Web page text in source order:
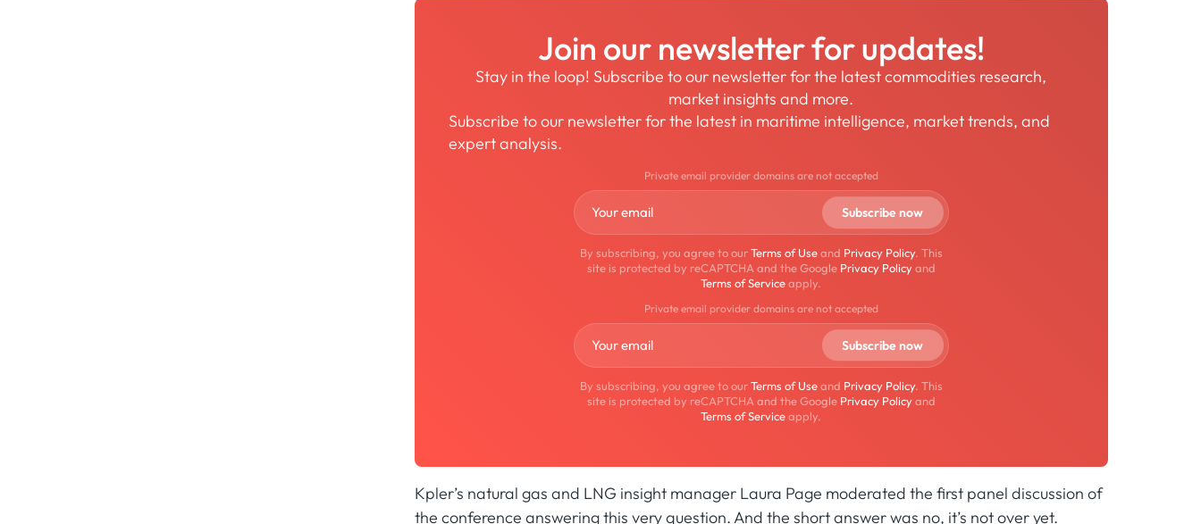
Join our newsletter for updates!
Stay in the loop! Subscribe to our newsletter for the latest commodities research,
market insights and more.
Subscribe to our newsletter for the latest in maritime intelligence, market trends, and
expert analysis.
Private email provider domains are not accepted
By subscribing, you agree to ourTerms of Useand Privacy Policy. This
site is protected by reCAPTCHA and the Google Privacy Policyand
Terms of Serviceapply.
Private email provider domains are not accepted
By subscribing, you agree to ourTerms of Useand Privacy Policy. This
site is protected by reCAPTCHA and the Google Privacy Policyand
Terms of Serviceapply.
Kpler’s natural gas and LNG insight manager Laura Page moderated the first panel discussion of
the conference answering this very question. And the short answer was no, it’s not over yet.